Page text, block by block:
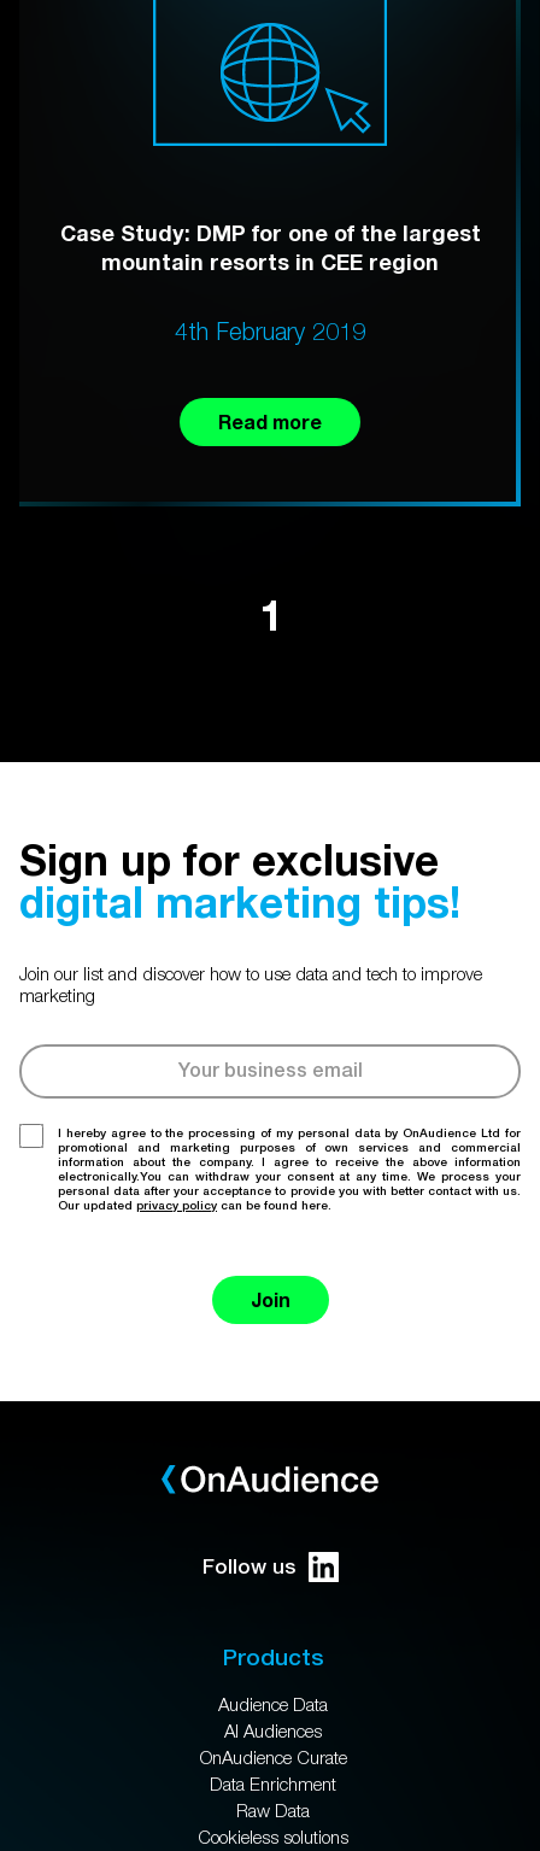
Case Study: DMP for one of the largest
mountain resorts in CEE region
4th February 2019
Read more
1
Sign up for exclusive
digital marketing tips!
Join our list and discover how to use data and tech to improve
marketing
I hereby agree to the processing of my personal data by OnAudience Ltd for
promotional and marketing purposes of own services and commercial
information about the company. I agree to receive the above information
electronically.You can withdraw your consent at any time. We process your
personal data after your acceptance to provide you with better contact with us.
Our updated privacy policy can be found here.
Join
Follow us
Products
Audience Data
AI Audiences
OnAudience Curate
Data Enrichment
Raw Data
Cookieless solutions